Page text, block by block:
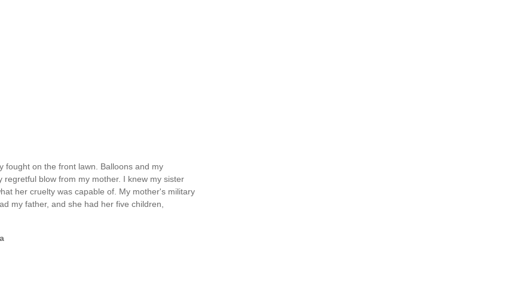
fought on the front lawn. Balloons and my
blow from my mother. I knew my sister
her cruelty was capable of. My mother's military
my father, and she had her five children,